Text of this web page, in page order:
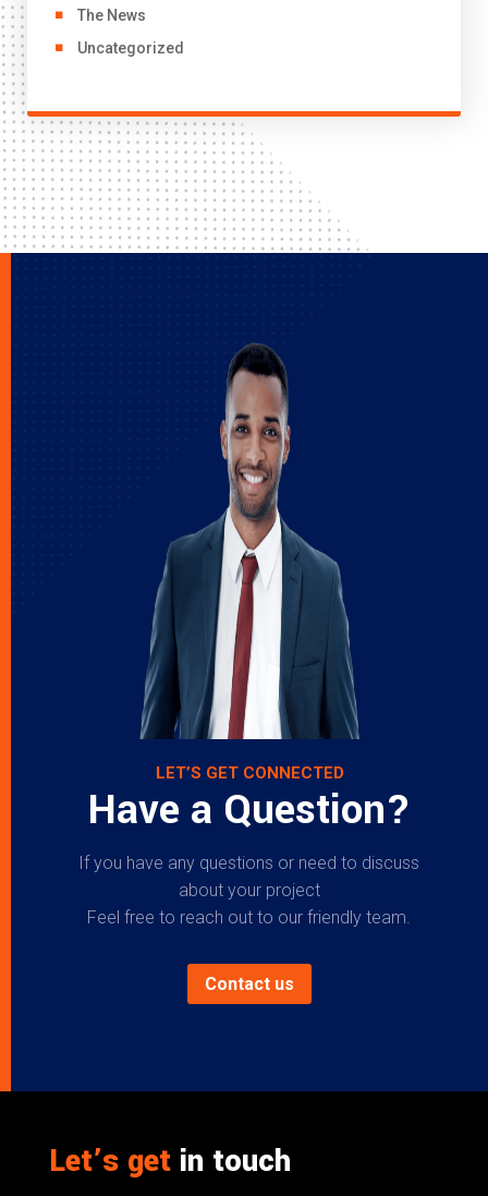
The News
Uncategorized
LET’S GET CONNECTED
Have a Question?
If you have any questions or need to discuss
about your project
Feel free to reach out to our friendly team.
Contact us
Let’s getin touch